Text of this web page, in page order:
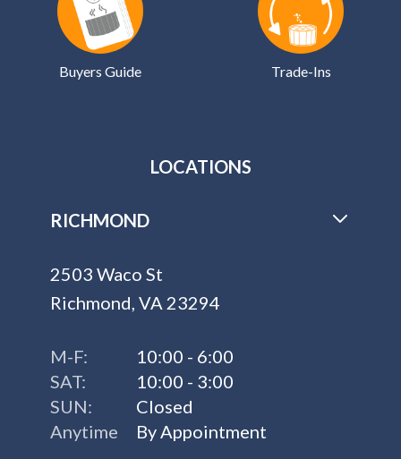
Buyers Guide Trade-Ins
LOCATIONS
RICHMOND
2503 Waco St
Richmond, VA 23294
M-F:
10:00 - 6:00
SAT:
10:00 - 3:00
SUN:
Closed
Anytime
By Appointment